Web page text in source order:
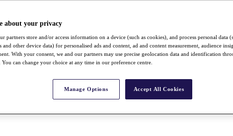
about your privacy
partners store and/or access information on a device (such as cookies), and process personal data
and other device data) for personalised ads and content, ad and content measurement, audience
With your consent, we and our partners may use precise geolocation data and identification
You can change your choice at any time in our preference centre.
Manage Options Accept All Cookies